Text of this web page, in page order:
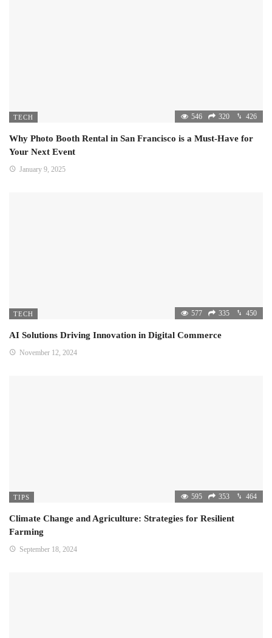
TECH 546 320 426
Why Photo Booth Rental in San Francisco is a Must-Have for
Your Next Event
January 9, 2025
TECH 577 335 450
AI Solutions Driving Innovation in Digital Commerce
November 12, 2024
TIPS 595 353 464
Climate Change and Agriculture: Strategies for Resilient
Farming
September 18, 2024